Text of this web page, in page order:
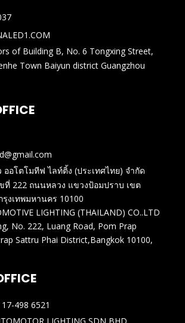
of Building B, No. 6 Tongxing Street,
Town Baiyun district Guangzhou
ออโตโมทีฟ ไลท์ติ้ง (ประเทศไทย) จำกัด
ที่ 222 ถนนหลวง แขวงป้อมปราบ เขต
งเทพมหานคร 10100
LIGHTING (THAILAND) CO..LTD
No. 222, Luang Road, Pom Prap
Sattru Phai District,Bangkok 10100,
498 6521